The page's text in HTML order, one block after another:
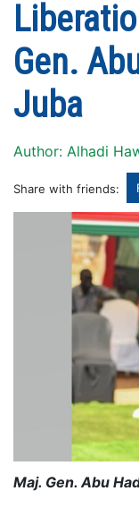
Gen.
Juba
Author: Alhadi
Share with friends:
Maj. Gen. Abu